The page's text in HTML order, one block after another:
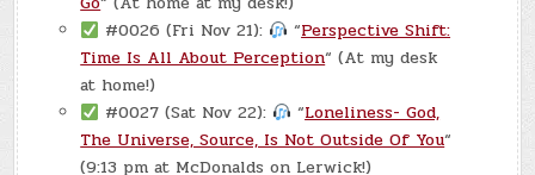
#0026 (Fri Nov 21):
“Perspective Shift:
Time Is All About Perception“ (At my desk
at home!)
#0027 (Sat Nov 22):
“Loneliness- God,
The Universe, Source, Is Not Outside Of You“
(9:13 pm at McDonalds on Lerwick!)